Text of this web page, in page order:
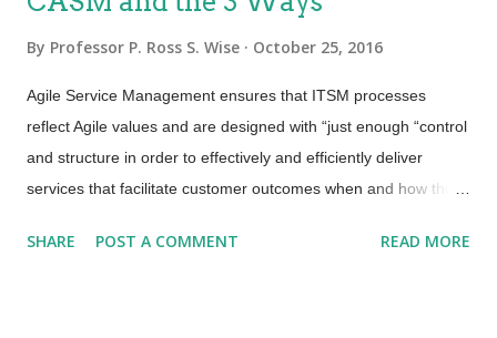
By Professor P. Ross S. Wise October 25, 2016
Agile Service Management ensures that ITSM processes
reflect Agile values and are designed with “just enough “control
and structure in order to effectively and efficiently deliver
services that facilitate customer outcomes when and how they
ITSM process design. Implement service management in
SHARE POST A COMMENT READ MORE